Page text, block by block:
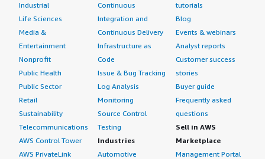
Industrial
Life Sciences
Media &
Entertainment
Nonprofit
Public Health
Public Sector
Retail
Sustainability
Telecommunications
AWS Control Tower
AWS PrivateLink
Continuous
Integration and
Continuous Delivery
Infrastructure as
Code
Issue & Bug Tracking
Log Analysis
Monitoring
Source Control
Testing
Industries
Automotive
tutorials
Blog
Events & webinars
Analyst reports
Customer success
stories
Buyer guide
Frequently asked
questions
Sell in AWS
Marketplace
Management Portal